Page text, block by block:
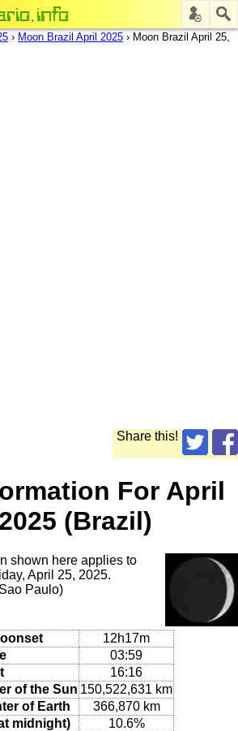
› Moon Brazil April 2025 › Moon Brazil April 25,
Share this!
For April
(Brazil)
shown here applies to
April 25, 2025.
Paulo)
12h17m
03:59
16:16
of the Sun 150,522,631 km
of Earth
366,870 km
midnight)
10.6%